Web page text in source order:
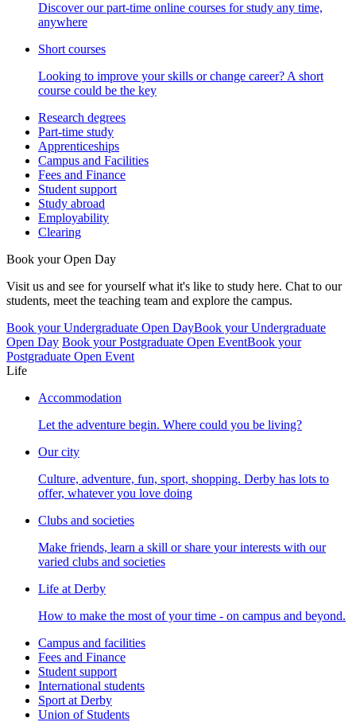
Discover our part-time online courses for study any time,
anywhere
Short courses
Looking to improve your skills or change career? A short
course could be the key
Research degrees
Part-time study
Apprenticeships
Campus and Facilities
Fees and Finance
Student support
Study abroad
Employability
Clearing
Book your Open Day
Visit us and see for yourself what it's like to study here. Chat to our
students, meet the teaching team and explore the campus.
Book your Undergraduate Open DayBook your Undergraduate
Open Day Book your Postgraduate Open EventBook your
Postgraduate Open Event
Life
Accommodation
Let the adventure begin. Where could you be living?
Our city
Culture, adventure, fun, sport, shopping. Derby has lots to
offer, whatever you love doing
Clubs and societies
Make friends, learn a skill or share your interests with our
varied clubs and societies
Life at Derby
How to make the most of your time - on campus and beyond.
Campus and facilities
Fees and Finance
Student support
International students
Sport at Derby
Union of Students